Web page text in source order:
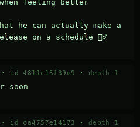
feeling better
he can actually make a
on a schedule 🤷‍♂️
· id 4811c15f39e9 · depth 1
soon
· id ca4757e14173 · depth 1